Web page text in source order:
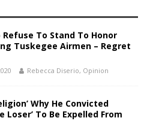
Refuse To Stand To Honor
Tuskegee Airmen – Regret
Rebecca Diserio, Opinion
Why He Convicted
Loser’ To Be Expelled From